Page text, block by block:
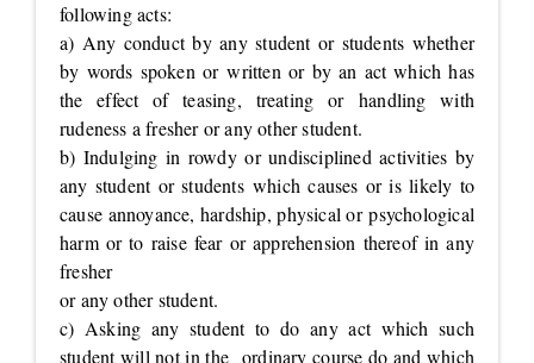
following acts:
a) Any conduct by any student or students whether
by words spoken or written or by an act which has
the effect of teasing, treating or handling with
rudeness a fresher or any other student.
b) Indulging in rowdy or undisciplined activities by
any student or students which causes or is likely to
cause annoyance, hardship, physical or psychological
harm or to raise fear or apprehension thereof in any
fresher
or any other student.
c) Asking any student to do any act which such
student will not in the ordinary course do and which